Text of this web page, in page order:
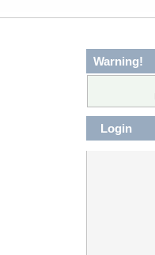
Warning!
Login